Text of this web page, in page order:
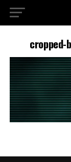
cropped-